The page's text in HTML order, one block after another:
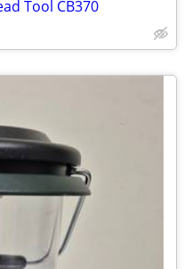
Tool CB370